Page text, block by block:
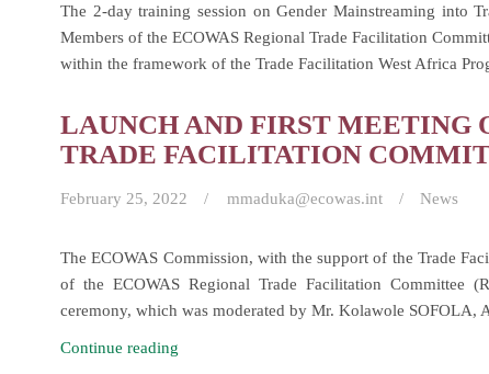
The 2-day training session on Gender Mainstreaming into
Members of the ECOWAS Regional Trade Facilitation
within the framework of the Trade Facilitation West Africa
LAUNCH AND FIRST MEETING
TRADE FACILITATION
February 25, 2022 mmaduka@ecowas.int News
The ECOWAS Commission, with the support of the Trade
of the ECOWAS Regional Trade Facilitation Committee
ceremony, which was moderated by Mr. Kolawole
Continue reading